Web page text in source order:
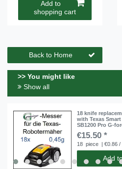
Add to
shopping cart
Back to Home
>> You might like
Show all
18 knife
with Texas
SB1200 Pro G-
€15.50 *
18 piece | €0.86
Add